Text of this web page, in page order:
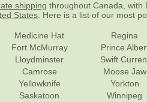
shipping throughout Canada, with
States . Here is a list of our most
Medicine Hat
Fort McMurray
Lloydminster
Camrose
Yellowknife
Saskatoon
Regina
Prince
Swift
Moose Jaw
Yorkton
Winnipeg